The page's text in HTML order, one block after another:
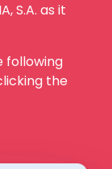
S.A. as it
following
the